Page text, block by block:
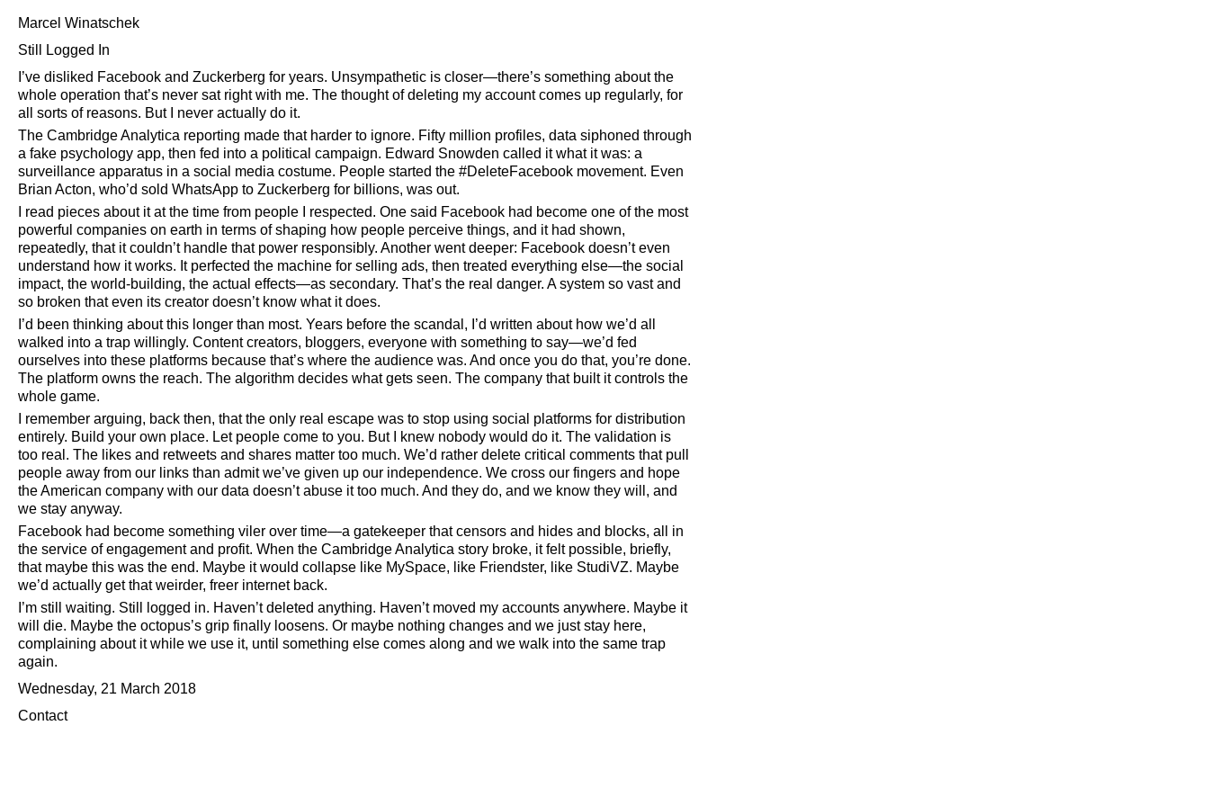
Marcel Winatschek
Still Logged In
I’ve disliked Facebook and Zuckerberg for years. Unsympathetic is closer—there’s something about the
whole operation that’s never sat right with me. The thought of deleting my account comes up regularly, for
all sorts of reasons. But I never actually do it.
The Cambridge Analytica reporting made that harder to ignore. Fifty million profiles, data siphoned through
a fake psychology app, then fed into a political campaign. Edward Snowden called it what it was: a
surveillance apparatus in a social media costume. People started the #DeleteFacebook movement. Even
Brian Acton, who’d sold WhatsApp to Zuckerberg for billions, was out.
I read pieces about it at the time from people I respected. One said Facebook had become one of the most
powerful companies on earth in terms of shaping how people perceive things, and it had shown,
repeatedly, that it couldn’t handle that power responsibly. Another went deeper: Facebook doesn’t even
understand how it works. It perfected the machine for selling ads, then treated everything else—the social
impact, the world-building, the actual effects—as secondary. That’s the real danger. A system so vast and
so broken that even its creator doesn’t know what it does.
I’d been thinking about this longer than most. Years before the scandal, I’d written about how we’d all
walked into a trap willingly. Content creators, bloggers, everyone with something to say—we’d fed
ourselves into these platforms because that’s where the audience was. And once you do that, you’re done.
The platform owns the reach. The algorithm decides what gets seen. The company that built it controls the
whole game.
I remember arguing, back then, that the only real escape was to stop using social platforms for distribution
entirely. Build your own place. Let people come to you. But I knew nobody would do it. The validation is
too real. The likes and retweets and shares matter too much. We’d rather delete critical comments that pull
people away from our links than admit we’ve given up our independence. We cross our fingers and hope
the American company with our data doesn’t abuse it too much. And they do, and we know they will, and
we stay anyway.
Facebook had become something viler over time—a gatekeeper that censors and hides and blocks, all in
the service of engagement and profit. When the Cambridge Analytica story broke, it felt possible, briefly,
that maybe this was the end. Maybe it would collapse like MySpace, like Friendster, like StudiVZ. Maybe
we’d actually get that weirder, freer internet back.
I’m still waiting. Still logged in. Haven’t deleted anything. Haven’t moved my accounts anywhere. Maybe it
will die. Maybe the octopus’s grip finally loosens. Or maybe nothing changes and we just stay here,
complaining about it while we use it, until something else comes along and we walk into the same trap
again.
Wednesday, 21 March 2018
Contact